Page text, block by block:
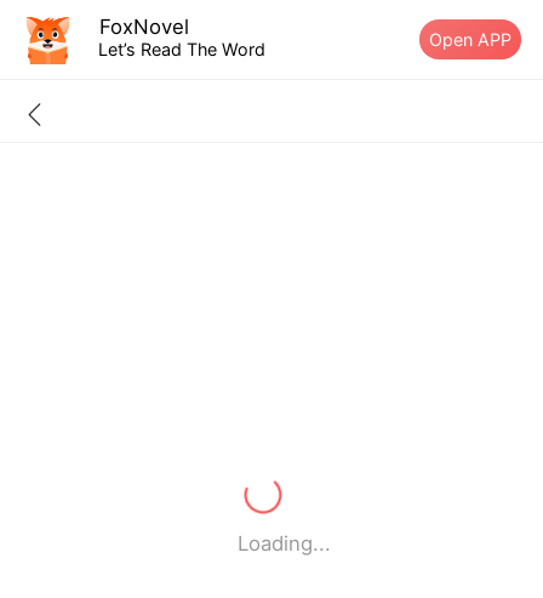
FoxNovel
Let’s Read The Word Open APP
Loading...